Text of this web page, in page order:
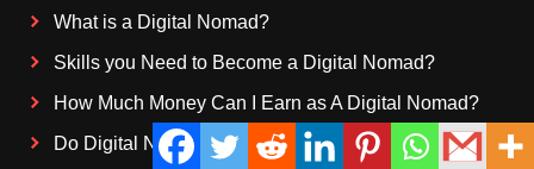
What is a Digital Nomad?
Skills you Need to Become a Digital Nomad?
How Much Money Can I Earn as A Digital Nomad?
Do Digital Nomads Pay Taxes?